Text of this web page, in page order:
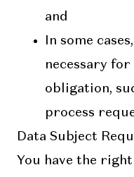
and
In some
necessary for
obligation,
process
Data Subject
You have the